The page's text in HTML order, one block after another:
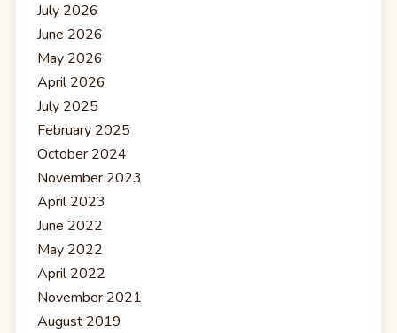
July 2026
June 2026
May 2026
April 2026
July 2025
February 2025
October 2024
November 2023
April 2023
June 2022
May 2022
April 2022
November 2021
August 2019